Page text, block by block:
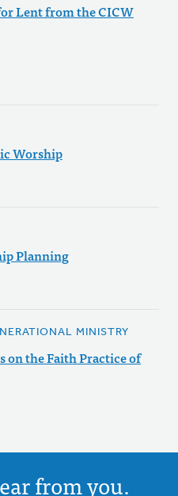
Lent from the CICW
Worship
Planning
MINISTRY
the Faith Practice of
from you.